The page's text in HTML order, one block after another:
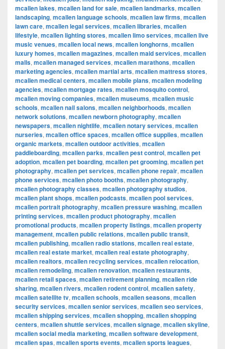
mcallen lakes, mcallen land for sale, mcallen landmarks, mcallen
landscaping, mcallen language schools, mcallen law firms, mcallen
lawn care, mcallen legal services, mcallen libraries, mcallen
lifestyle, mcallen lighting stores, mcallen limo services, mcallen live
music venues, mcallen local news, mcallen longhorns, mcallen
luxury homes, mcallen magazines, mcallen maid services, mcallen
malls, mcallen managed services, mcallen marathons, mcallen
marketing agencies, mcallen martial arts, mcallen mattress stores,
mcallen medical centers, mcallen mobile plans, mcallen modeling
agencies, mcallen mortgage rates, mcallen mosquito control,
mcallen moving companies, mcallen museums, mcallen music
schools, mcallen nail salons, mcallen neighborhoods, mcallen
network solutions, mcallen newborn photography, mcallen
newspapers, mcallen nightlife, mcallen notary services, mcallen
nurseries, mcallen office spaces, mcallen office supplies, mcallen
organic markets, mcallen outdoor activities, mcallen
paddleboarding, mcallen parks, mcallen pest control, mcallen pet
adoption, mcallen pet boarding, mcallen pet grooming, mcallen pet
photography, mcallen pet services, mcallen phone repair, mcallen
phone services, mcallen photo booths, mcallen photography,
mcallen photography classes, mcallen photography studios,
mcallen plant shops, mcallen podcasts, mcallen pool services,
mcallen portrait photography, mcallen pressure washing, mcallen
printing services, mcallen product photography, mcallen
promotional products, mcallen property listings, mcallen property
management, mcallen public relations, mcallen public transit,
mcallen publishing, mcallen radio stations, mcallen real estate,
mcallen real estate market, mcallen real estate photography,
mcallen realtors, mcallen recycling services, mcallen relocation,
mcallen remodeling, mcallen renovation, mcallen restaurants,
mcallen retail spaces, mcallen retirement planning, mcallen ride
sharing, mcallen rivers, mcallen rodent control, mcallen safety,
mcallen satellite tv, mcallen schools, mcallen seasons, mcallen
security services, mcallen senior services, mcallen seo services,
mcallen shipping services, mcallen shopping, mcallen shopping
centers, mcallen shuttle services, mcallen signage, mcallen skyline,
mcallen social media marketing, mcallen software development,
mcallen spas, mcallen sports events, mcallen sports leagues,